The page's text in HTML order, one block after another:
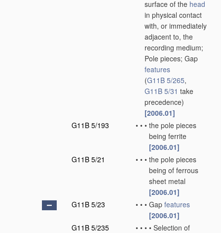
surface of the head
in physical contact
with, or immediately
adjacent to, the
recording medium;
Pole pieces; Gap
features
(G11B 5/265,
G11B 5/31 take
precedence)
[2006.01]
G11B 5/193
• • • the pole pieces
being ferrite
[2006.01]
G11B 5/21
• • • the pole pieces
being of ferrous
sheet metal
[2006.01]
G11B 5/23
• • • Gap features
[2006.01]
G11B 5/235
• • • • Selection of